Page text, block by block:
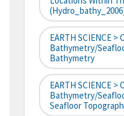
EARTH SCIENCE >
Bathymetry/
Bathymetry
EARTH SCIENCE >
Bathymetry/
Seafloor